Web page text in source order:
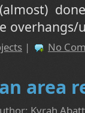
overhangs/
| No
area
Kyrah